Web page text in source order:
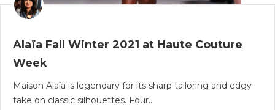
Alaïa Fall Winter 2021 at Haute Couture
Week
Maison Alaïa is legendary for its sharp tailoring and edgy
take on classic silhouettes. Four..